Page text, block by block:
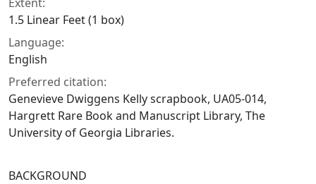
1.5 Linear Feet (1 box)
Language:
English
Preferred citation:
Genevieve Dwiggens Kelly scrapbook, UA05-014,
Hargrett Rare Book and Manuscript Library, The
University of Georgia Libraries.
BACKGROUND